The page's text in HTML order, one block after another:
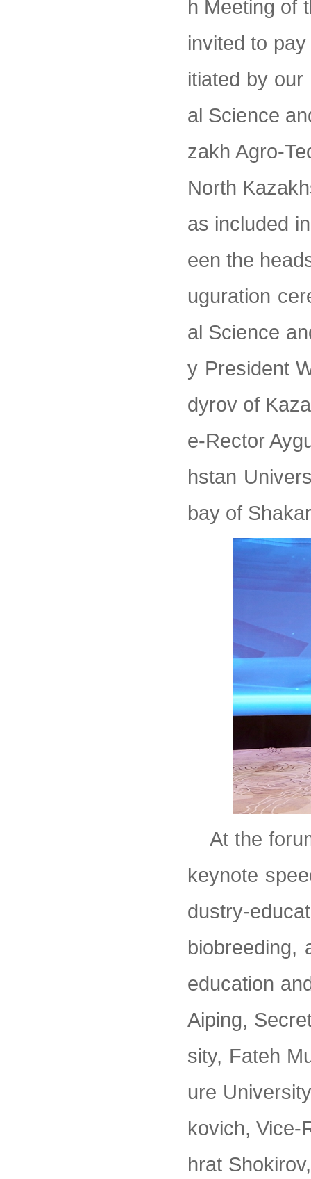
h Meeting of
invited to
itiated by our
al Science
zakh Agro-
North
as included
een the
uguration
al Science
y President
dyrov of
e-Rector
hstan
bay of
At the
keynote
dustry-
biobreeding,
education
Aiping,
sity, Fateh
ure
kovich, Vice-
hrat